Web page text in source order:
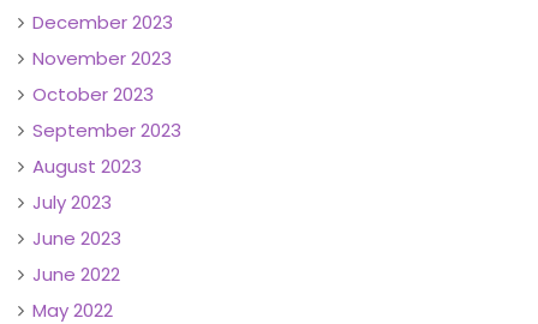
December 2023
November 2023
October 2023
September 2023
August 2023
July 2023
June 2023
June 2022
May 2022